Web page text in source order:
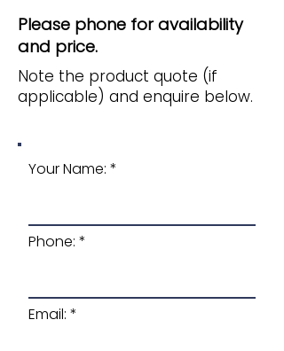
Please phone for availability
and price.
Note the product quote (if
applicable) and enquire below.
Your Name:
Phone:
Email: